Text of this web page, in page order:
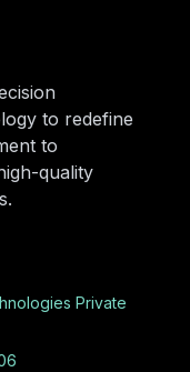
to redefine
to
quality
Private